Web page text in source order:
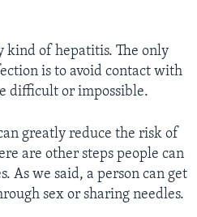
kind of hepatitis. The only
is to avoid contact with
difficult or impossible.
greatly reduce the risk of
are other steps people can
As we said, a person can get
sex or sharing needles.